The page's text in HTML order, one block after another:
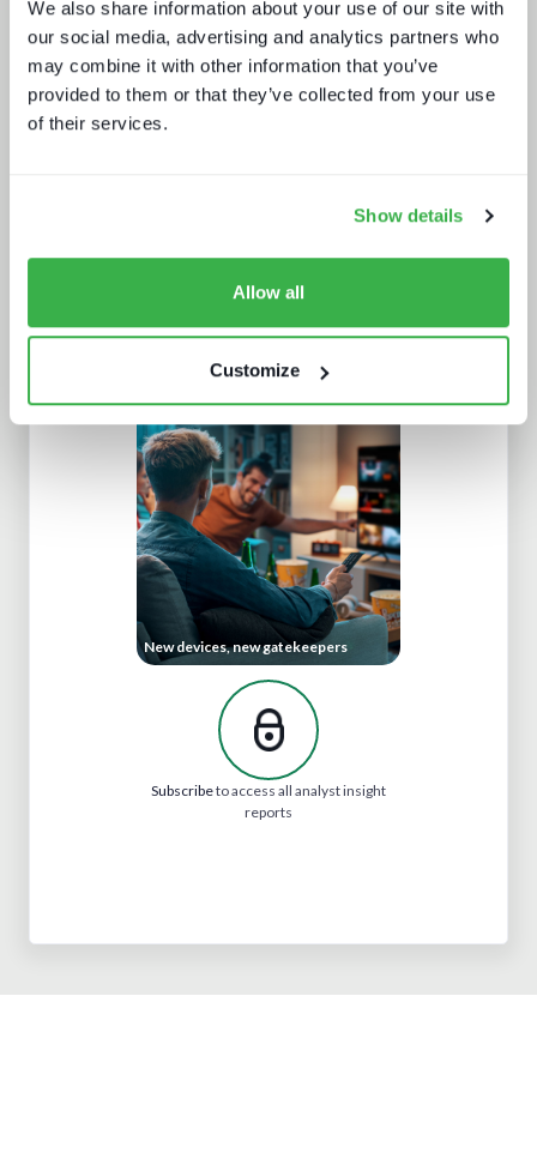
We also share information about your use of our site with
our social media, advertising and analytics partners who
may combine it with other information that you’ve
provided to them or that they’ve collected from your use
of their services.
Show details
Allow all
Customize
The battle for consumer experience
What Paris 2024 means for live
sports in 2025
New devices, new gatekeepers
Subscribeto access all analyst insight
reports